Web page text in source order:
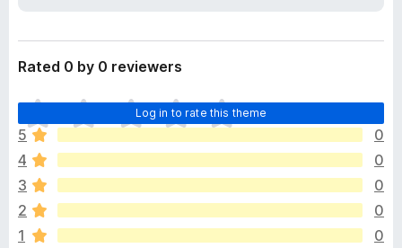
o
a
Rated 0 by 0 reviewers
Log in to rate this theme
T
h
e
r
e
a
r
e
5
0
4
0
3
0
2
0
1
0